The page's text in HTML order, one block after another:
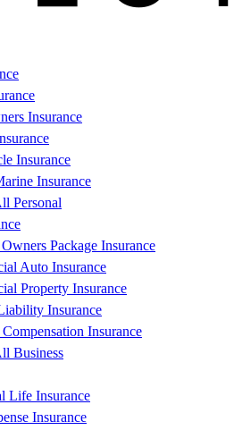
Insurance
Insurance
Insurance
Personal
Package Insurance
Auto Insurance
Property Insurance
Insurance
Compensation Insurance
Business
Life Insurance
Insurance